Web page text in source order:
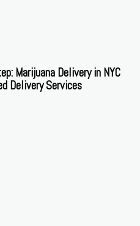
Marijuana Delivery in NYC
Delivery Services